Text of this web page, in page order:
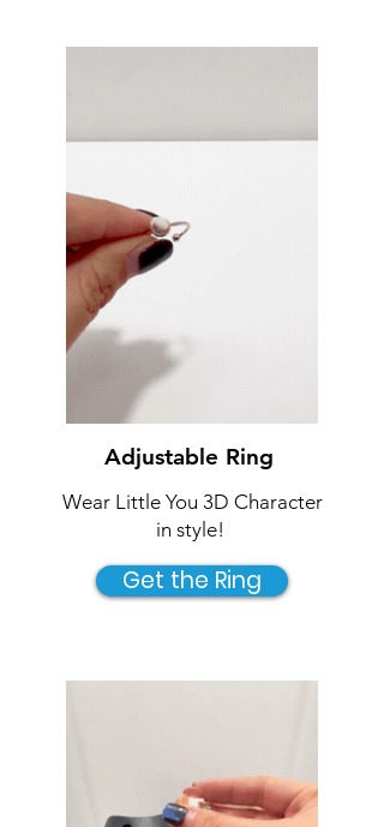
Adjustable Ring
Wear Little You 3D Character
in style!
Get the Ring